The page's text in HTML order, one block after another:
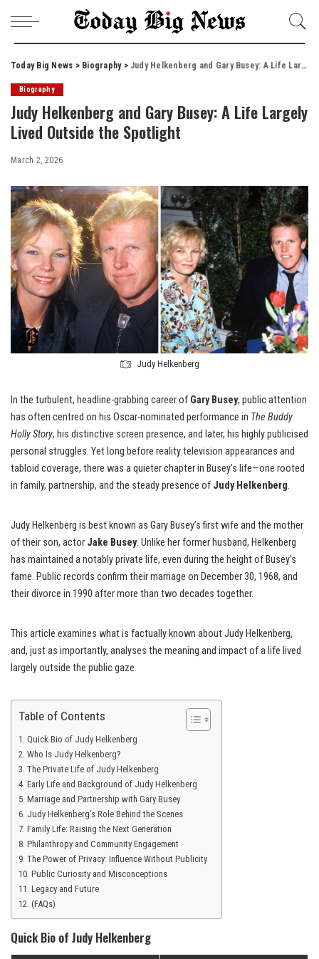
Today Big News > Biography> Judy Helkenberg and Gary Busey: A Life Largely Lived Outside the Spotlight
Biography
Judy Helkenberg and Gary Busey: A Life Largely
Lived Outside the Spotlight
March 2, 2026
Judy Helkenberg
In the turbulent, headline-grabbing career of Gary Busey, public attention
has often centred on his Oscar-nominated performance in The Buddy
Holly Story, his distinctive screen presence, and later, his highly publicised
personal struggles. Yet long before reality television appearances and
tabloid coverage, there was a quieter chapter in Busey’s life—one rooted
in family, partnership, and the steady presence of Judy Helkenberg.
Judy Helkenberg is best known as Gary Busey’s first wife and the mother
of their son, actor Jake Busey. Unlike her former husband, Helkenberg
has maintained a notably private life, even during the height of Busey’s
fame. Public records confirm their marriage on December 30, 1968, and
their divorce in 1990 after more than two decades together.
This article examines what is factually known about Judy Helkenberg,
and, just as importantly, analyses the meaning and impact of a life lived
largely outside the public gaze.
Table of Contents
Quick Bio of Judy Helkenberg
Who Is Judy Helkenberg?
The Private Life of Judy Helkenberg
Early Life and Background of Judy Helkenberg
Marriage and Partnership with Gary Busey
Judy Helkenberg’s Role Behind the Scenes
Family Life: Raising the Next Generation
Philanthropy and Community Engagement
The Power of Privacy: Influence Without Publicity
Public Curiosity and Misconceptions
Legacy and Future
(FAQs)
Quick Bio of Judy Helkenberg